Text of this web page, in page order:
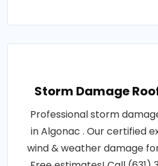
Storm Damage
Professional storm
in Algonac . Our certified
wind & weather damage